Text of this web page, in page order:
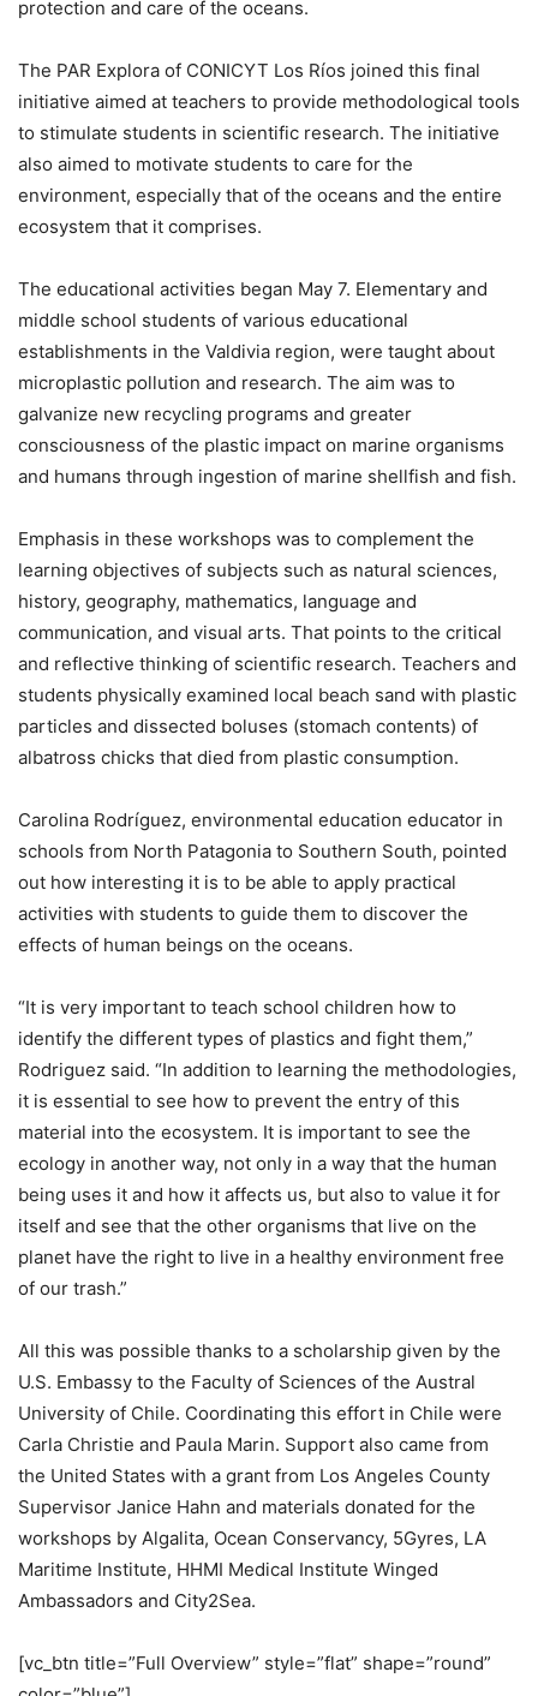
protection and care of the oceans.
The PAR Explora of CONICYT Los Ríos joined this final
initiative aimed at teachers to provide methodological tools
to stimulate students in scientific research. The initiative
also aimed to motivate students to care for the
environment, especially that of the oceans and the entire
ecosystem that it comprises.
The educational activities began May 7. Elementary and
middle school students of various educational
establishments in the Valdivia region, were taught about
microplastic pollution and research. The aim was to
galvanize new recycling programs and greater
consciousness of the plastic impact on marine organisms
and humans through ingestion of marine shellfish and fish.
Emphasis in these workshops was to complement the
learning objectives of subjects such as natural sciences,
history, geography, mathematics, language and
communication, and visual arts. That points to the critical
and reflective thinking of scientific research. Teachers and
students physically examined local beach sand with plastic
particles and dissected boluses (stomach contents) of
albatross chicks that died from plastic consumption.
Carolina Rodríguez, environmental education educator in
schools from North Patagonia to Southern South, pointed
out how interesting it is to be able to apply practical
activities with students to guide them to discover the
effects of human beings on the oceans.
“It is very important to teach school children how to
identify the different types of plastics and fight them,”
Rodriguez said. “In addition to learning the methodologies,
it is essential to see how to prevent the entry of this
material into the ecosystem. It is important to see the
ecology in another way, not only in a way that the human
being uses it and how it affects us, but also to value it for
itself and see that the other organisms that live on the
planet have the right to live in a healthy environment free
of our trash.”
All this was possible thanks to a scholarship given by the
U.S. Embassy to the Faculty of Sciences of the Austral
University of Chile. Coordinating this effort in Chile were
Carla Christie and Paula Marin. Support also came from
the United States with a grant from Los Angeles County
Supervisor Janice Hahn and materials donated for the
workshops by Algalita, Ocean Conservancy, 5Gyres, LA
Maritime Institute, HHMI Medical Institute Winged
Ambassadors and City2Sea.
[vc_btn title=”Full Overview” style=”flat” shape=”round”